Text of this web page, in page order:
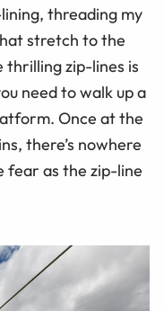
threading my
stretch to the
thrilling zip-lines is
need to walk up a
Once at the
there’s nowhere
fear as the zip-line